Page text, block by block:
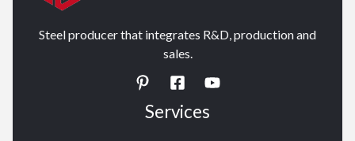
Steel producer that integrates R&D, production and
sales.
Services